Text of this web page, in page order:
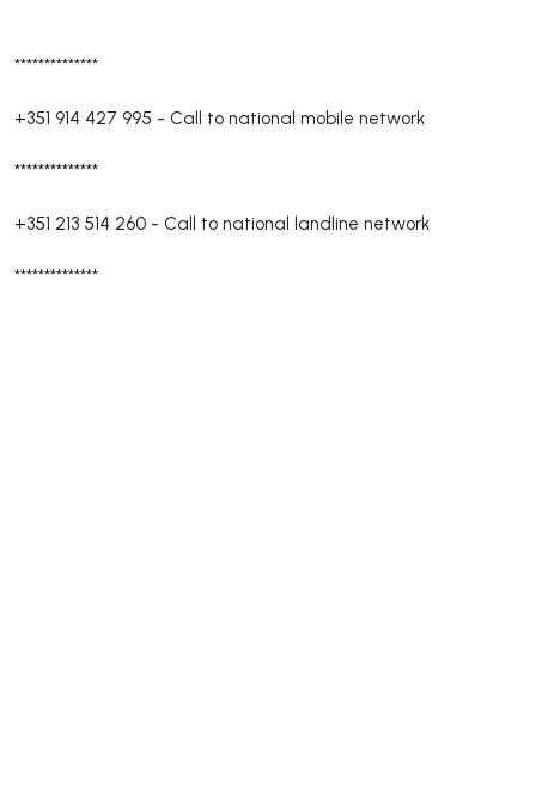
**************
+351 914 427 995 - Call to national mobile network
**************
+351 213 514 260 - Call to national landline network
**************